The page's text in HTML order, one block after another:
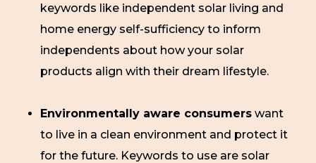
keywords like independent solar living and
home energy self-sufficiency to inform
independents about how your solar
products align with their dream lifestyle.
Environmentally aware consumerswant
to live in a clean environment and protect it
for the future. Keywords to use are solar